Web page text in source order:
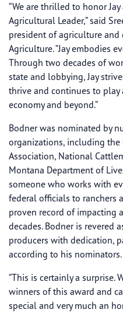
“We are thrilled to honor
Agricultural Leader,” said
president of agriculture
Agriculture. “Jay embodies
Through two decades of
state and lobbying, Jay
thrive and continues to play
economy and beyond.”
Bodner was nominated by
organizations, including the
Association, National
Montana Department of
someone who works with
federal officials to ranchers
proven record of impacting
decades. Bodner is revered
producers with dedication,
according to his nominators.
“This is certainly a
winners of this award and
special and very much an